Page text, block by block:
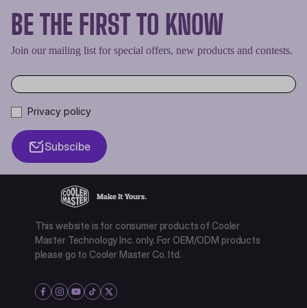
BE THE FIRST TO KNOW
Join our mailing list for special offers, new products and contests.
Privacy policy
Subscibe
This website is for consumer products of Cooler
Master Technology Inc. only. For OEM/ODM products
please go to Cooler Master Co. ltd.